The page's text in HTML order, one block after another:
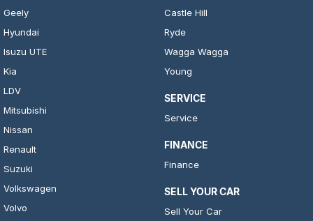
Geely
Hyundai
Isuzu UTE
Kia
LDV
Mitsubishi
Nissan
Renault
Suzuki
Volkswagen
Volvo
Castle Hill
Ryde
Wagga Wagga
Young
SERVICE
Service
FINANCE
Finance
SELL YOUR CAR
Sell Your Car